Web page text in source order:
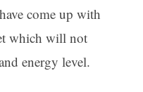
come up with
which will not
energy level.